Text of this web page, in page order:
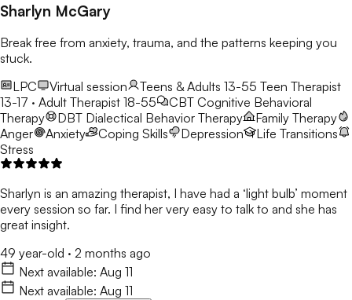
Sharlyn McGary
Break free from anxiety, trauma, and the patterns keeping you
stuck.
LPC
Virtual session Teens & Adults 13-55 Teen Therapist
13-17 · Adult Therapist 18-55
CBT Cognitive Behavioral
Therapy
DBT Dialectical Behavior Therapy
Family Therapy
Anger
Anxiety Coping Skills Depression
Life Transitions
Stress
Sharlyn is an amazing therapist, I have had a ‘light bulb’ moment
every session so far. I find her very easy to talk to and she has
great insight.
49 year-old · 2 months ago
Next available: Aug 11
Next available: Aug 11